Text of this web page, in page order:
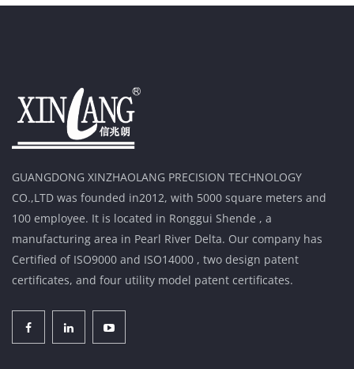
GUANGDONG XINZHAOLANG PRECISION TECHNOLOGY
CO.,LTD was founded in2012, with 5000 square meters and
100 employee. It is located in Ronggui Shende , a
manufacturing area in Pearl River Delta. Our company has
Certified of ISO9000 and ISO14000 , two design patent
certificates, and four utility model patent certificates.